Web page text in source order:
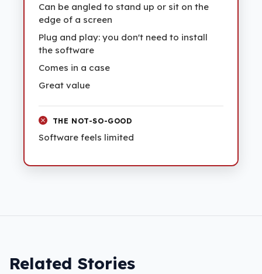
Can be angled to stand up or sit on the
edge of a screen
Plug and play: you don't need to install
the software
Comes in a case
Great value
THE NOT-SO-GOOD
Software feels limited
Related Stories